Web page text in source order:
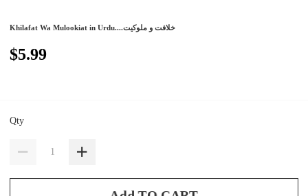
Khilafat Wa Mulookiat in Urdu....خلافت و ملوکیت
$5.99
Qty